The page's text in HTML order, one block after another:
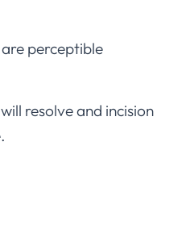
are perceptible
resolve and incision